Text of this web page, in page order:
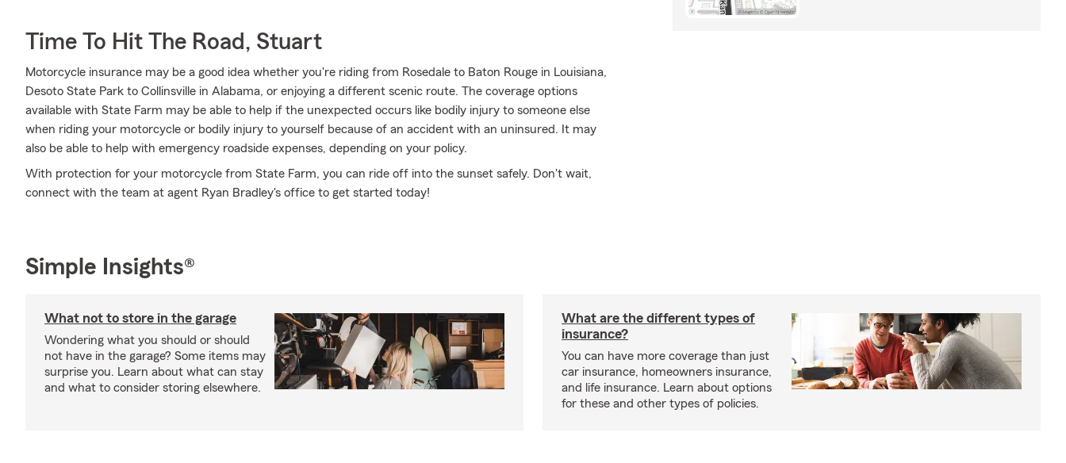
Time To Hit The Road, Stuart
Motorcycle insurance may be a good idea whether you're riding from Rosedale to Baton Rouge in Louisiana,
Desoto State Park to Collinsville in Alabama, or enjoying a different scenic route. The coverage options
available with State Farm may be able to help if the unexpected occurs like bodily injury to someone else
when riding your motorcycle or bodily injury to yourself because of an accident with an uninsured. It may
also be able to help with emergency roadside expenses, depending on your policy.
With protection for your motorcycle from State Farm, you can ride off into the sunset safely. Don't wait,
connect with the team at agent Ryan Bradley's office to get started today!
Simple Insights®
What not to store in the garage
Wondering what you should or should
not have in the garage? Some items may
surprise you. Learn about what can stay
and what to consider storing elsewhere.
What are the different types of
insurance?
You can have more coverage than just
car insurance, homeowners insurance,
and life insurance. Learn about options
for these and other types of policies.